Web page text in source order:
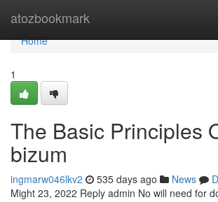
atozbookmark
Home
Home
1
The Basic Principles
bizum
ingmarw046lkv2 535 days ago News
Might 23, 2022 Reply admin No will need for